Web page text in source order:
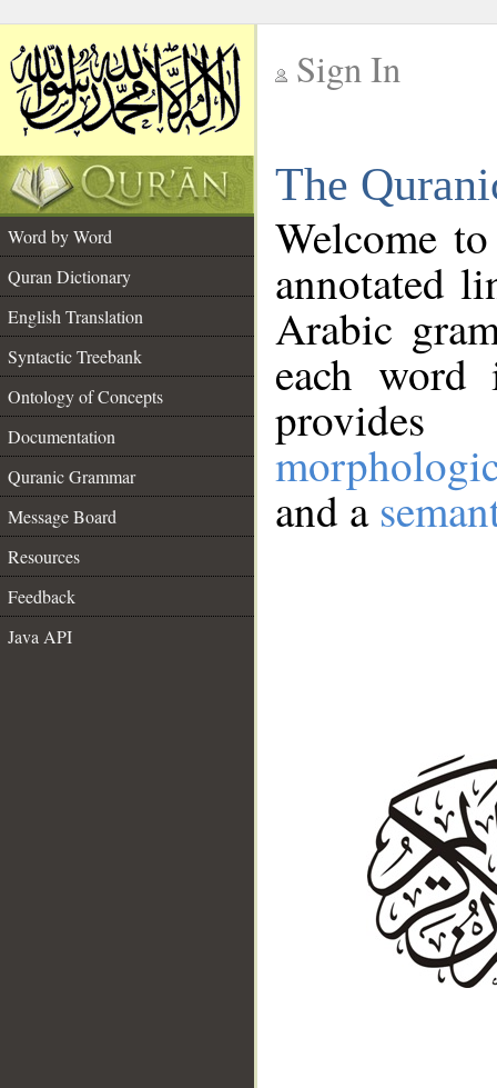
Sign In
The
Word by Word
Quran Dictionary
English Translation
Syntactic Treebank
Ontology of Concepts
Documentation
Quranic Grammar
Message Board
Resources
Feedback
Java API
Welcome
annotated
Arabic
each
and a